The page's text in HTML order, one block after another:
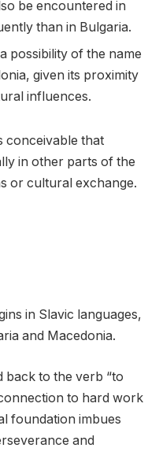
be encountered in
than in Bulgaria.
possibility of the name
given its proximity
influences.
conceivable that
in other parts of the
or cultural exchange.
in Slavic languages,
and Macedonia.
back to the verb “to
to hard work
foundation imbues
and